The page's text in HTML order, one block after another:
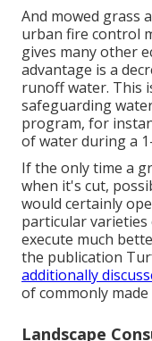
And mowed grass
urban fire control
gives many other
advantage is a
runoff water. This
safeguarding
program, for
of water during a
If the only time a
when it's cut,
would certainly
particular
execute much
the publication
additionally
of commonly
Landscape